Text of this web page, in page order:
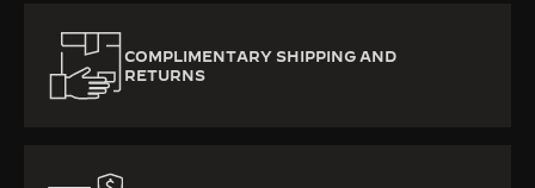
COMPLIMENTARY SHIPPING AND
RETURNS